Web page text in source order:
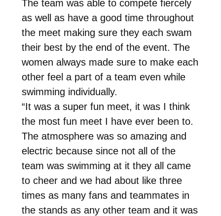
The team was able to compete fiercely
as well as have a good time throughout
the meet making sure they each swam
their best by the end of the event. The
women always made sure to make each
other feel a part of a team even while
swimming individually.
“It was a super fun meet, it was I think
the most fun meet I have ever been to.
The atmosphere was so amazing and
electric because since not all of the
team was swimming at it they all came
to cheer and we had about like three
times as many fans and teammates in
the stands as any other team and it was